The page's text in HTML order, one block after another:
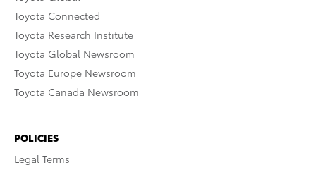
Toyota Connected
Toyota Research Institute
Toyota Global Newsroom
Toyota Europe Newsroom
Toyota Canada Newsroom
POLICIES
Legal Terms